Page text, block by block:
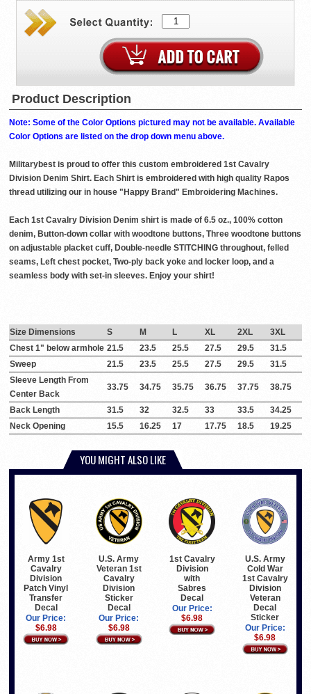
Product Description
Note: Some of the Color Options pictured may not be available. Available
Color Options are listed on the drop down menu above.
Militarybest is proud to offer this custom embroidered 1st Cavalry
Division Denim Shirt. Each Shirt is embroidered with high quality Rapos
thread utilizing our in house "Happy Brand" Embroidering Machines.
Each 1st Cavalry Division Denim shirt is made of 6.5 oz., 100% cotton
denim, Button-down collar with woodtone buttons, Three woodtone buttons
on adjustable placket cuff, Double-needle STITCHING throughout, felled
seams, Left chest pocket, Two-ply back yoke and locker loop, and a
seamless body with set-in sleeves. Enjoy your shirt!
Size Dimensions S M L XL 2XL
3XL
Chest 1" below armhole 21.5 23.5 25.5 27.5 29.5
31.5
Sweep
21.5 23.5 25.5 27.5 29.5
31.5
Sleeve Length From
Center Back
33.75 34.75 35.75 36.75 37.75 38.75
Back Length 31.5 32 32.5 33 33.5
34.25
Neck Opening
15.5 16.25 17 17.75 18.5 19.25
YOU MIGHT ALSO LIKE
Army 1st
Cavalry
Division
Patch Vinyl
Transfer
Decal
Our Price:
$6.98
U.S. Army
Veteran 1st
Cavalry
Division
Sticker
Decal
Our Price:
$6.98
1st Cavalry
Division
with
Sabres
Decal
Our Price:
$6.98
U.S. Army
Cold War
1st Cavalry
Division
Veteran
Decal
Sticker
Our Price:
$6.98